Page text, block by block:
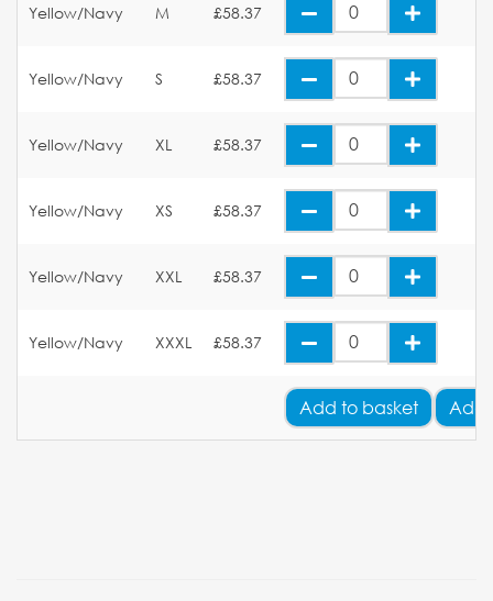
Yellow/Navy M £58.37
Yellow/Navy S £58.37
Yellow/Navy XL £58.37
Yellow/Navy XS £58.37
Yellow/Navy XXL £58.37
Yellow/Navy XXXL £58.37
Add to basket Add